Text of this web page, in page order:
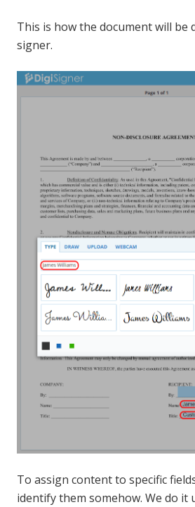
This is how the document will be
signer.
To assign content to specific
identify them somehow. We do it